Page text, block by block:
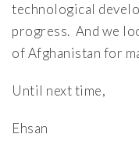
technological
progress. And we
of Afghanistan for
Until next time,
Ehsan